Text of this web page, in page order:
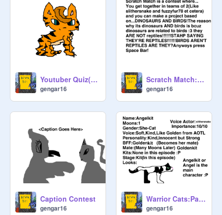
Youtuber Quiz(Easy Peasy If You Watch Youtube Alot!)
gengar16
Scratch Match:Round 1
gengar16
Caption Contest
gengar16
Warrior Cats:Path Of Angelstar Ep 1:Angelkit is born Voice Auditions/Tryouts
gengar16